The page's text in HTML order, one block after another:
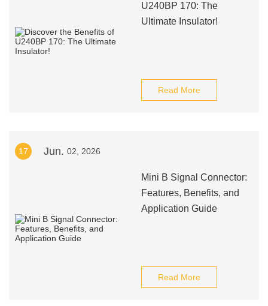
U240BP 170: The
Ultimate Insulator!
Read More
17 Jun. 02, 2026
Mini B Signal Connector:
Features, Benefits, and
Application Guide
Read More